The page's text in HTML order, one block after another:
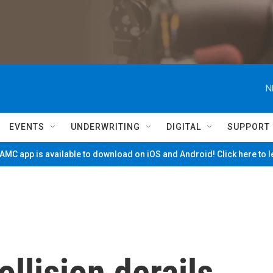
EVENTS UNDERWRITING DIGITAL SUPPORT
app is available to download on iOS and Android! Click here to